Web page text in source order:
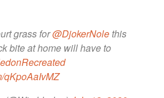
grass for@DjokerNole this
bite at home will have to
qKpoAaIvMZ